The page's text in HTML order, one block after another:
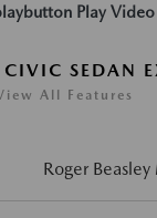
Play Video
SEDAN
All Features
Roger